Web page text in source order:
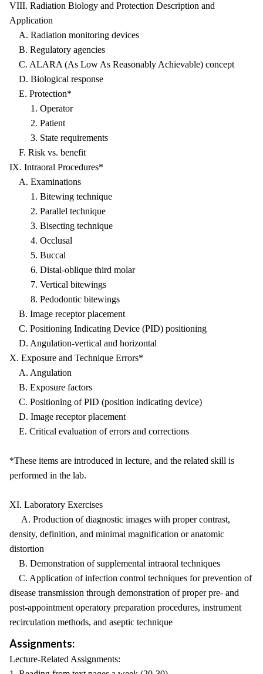
VIII. Radiation Biology and Protection Description and
Application
A. Radiation monitoring devices
B. Regulatory agencies
C. ALARA (As Low As Reasonably Achievable) concept
D. Biological response
E. Protection*
1. Operator
2. Patient
3. State requirements
F. Risk vs. benefit
IX. Intraoral Procedures*
A. Examinations
1. Bitewing technique
2. Parallel technique
3. Bisecting technique
4. Occlusal
5. Buccal
6. Distal-oblique third molar
7. Vertical bitewings
8. Pedodontic bitewings
B. Image receptor placement
C. Positioning Indicating Device (PID) positioning
D. Angulation-vertical and horizontal
X. Exposure and Technique Errors*
A. Angulation
B. Exposure factors
C. Positioning of PID (position indicating device)
D. Image receptor placement
E. Critical evaluation of errors and corrections
*These items are introduced in lecture, and the related skill is
performed in the lab.
XI. Laboratory Exercises
A. Production of diagnostic images with proper contrast,
density, definition, and minimal magnification or anatomic
distortion
B. Demonstration of supplemental intraoral techniques
C. Application of infection control techniques for prevention of
disease transmission through demonstration of proper pre- and
post-appointment operatory preparation procedures, instrument
recirculation methods, and aseptic technique
Assignments:
Lecture-Related Assignments: